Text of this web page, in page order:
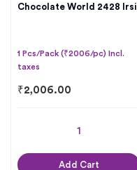
Chocolate World 2428 Irsi
1 Pcs/Pack (₹2006/pc) Incl.
taxes
₹2,006.00
Add Cart